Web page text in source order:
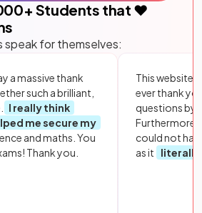
+ Students that ❤️
speak for themselves:
a massive thank
such a brilliant,
I really think
me secure my
and maths. You
Thank you.
This website
ever thank
questions by
Furthermore,
could not
as it
literally